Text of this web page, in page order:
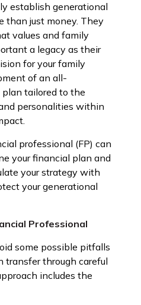
establish generational
than just money. They
values and family
a legacy as their
for your family
of an all-
tailored to the
personalities within
professional (FP) can
your financial plan and
your strategy with
your generational
Professional
some possible pitfalls
transfer through careful
includes the